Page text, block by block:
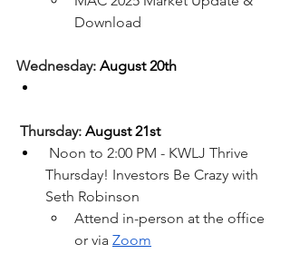
Download
Wednesday: August 20th
Thursday: August 21st
Noon to 2:00 PM - KWLJ Thrive
Thursday! Investors Be Crazy with
Seth Robinson
Attend in-person at the office
or via Zoom